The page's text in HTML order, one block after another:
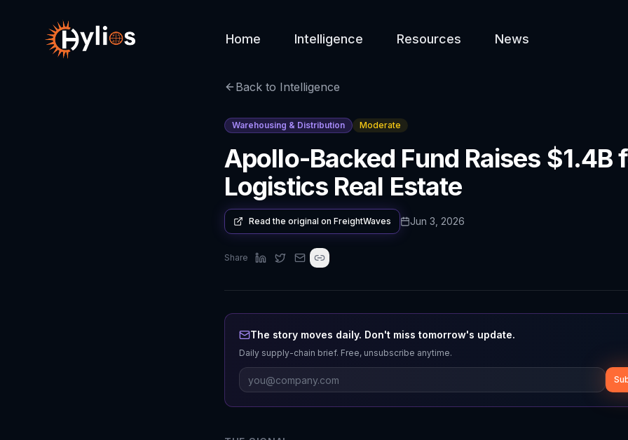
Home Intelligence Resources News
Back to Intelligence
Warehousing & Distribution Moderate
Apollo-Backed Fund Raises $1.4B
Logistics Real Estate
Read the original on FreightWaves Jun 3, 2026
Share
The story moves daily. Don't miss tomorrow's update.
Daily supply-chain brief. Free, unsubscribe anytime.